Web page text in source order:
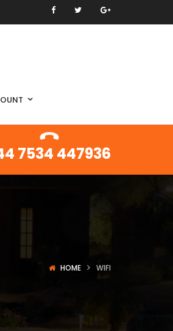
7534 447936
HOME WIFI